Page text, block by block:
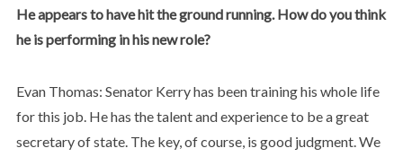
He appears to have hit the ground running. How do you think
he is performing in his new role?
Evan Thomas: Senator Kerry has been training his whole life
for this job. He has the talent and experience to be a great
secretary of state. The key, of course, is good judgment. We